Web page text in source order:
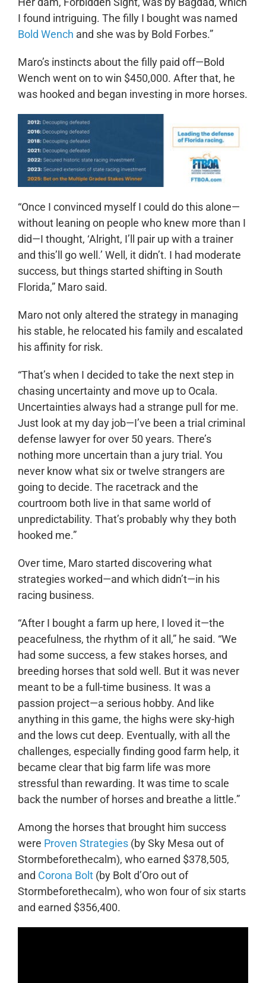
I found intriguing. The filly I bought was named
Bold Wench and she was by Bold Forbes.”
Maro’s instincts about the filly paid off—Bold
Wench went on to win $450,000. After that, he
was hooked and began investing in more horses.
“Once I convinced myself I could do this alone—
without leaning on people who knew more than I
did—I thought, ‘Alright, I’ll pair up with a trainer
and this’ll go well.’ Well, it didn’t. I had moderate
success, but things started shifting in South
Florida,” Maro said.
Maro not only altered the strategy in managing
his stable, he relocated his family and escalated
his affinity for risk.
“That’s when I decided to take the next step in
chasing uncertainty and move up to Ocala.
Uncertainties always had a strange pull for me.
Just look at my day job—I’ve been a trial criminal
defense lawyer for over 50 years. There’s
nothing more uncertain than a jury trial. You
never know what six or twelve strangers are
going to decide. The racetrack and the
courtroom both live in that same world of
unpredictability. That’s probably why they both
hooked me.”
Over time, Maro started discovering what
strategies worked—and which didn’t—in his
racing business.
“After I bought a farm up here, I loved it—the
peacefulness, the rhythm of it all,” he said. “We
had some success, a few stakes horses, and
breeding horses that sold well. But it was never
meant to be a full-time business. It was a
passion project—a serious hobby. And like
anything in this game, the highs were sky-high
and the lows cut deep. Eventually, with all the
challenges, especially finding good farm help, it
became clear that big farm life was more
stressful than rewarding. It was time to scale
back the number of horses and breathe a little.”
Among the horses that brought him success
were Proven Strategies(by Sky Mesa out of
Stormbeforethecalm), who earned $378,505,
and Corona Bolt(by Bolt d’Oro out of
Stormbeforethecalm), who won four of six starts
and earned $356,400.